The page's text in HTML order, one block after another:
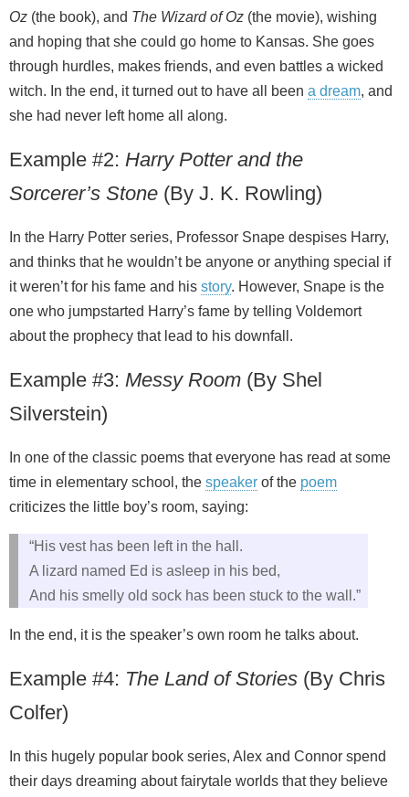
Oz (the book), and The Wizard of Oz (the movie), wishing
and hoping that she could go home to Kansas. She goes
through hurdles, makes friends, and even battles a wicked
witch. In the end, it turned out to have all been a dream, and
she had never left home all along.
Example #2: Harry Potter and the
Sorcerer’s Stone (By J. K. Rowling)
In the Harry Potter series, Professor Snape despises Harry,
and thinks that he wouldn’t be anyone or anything special if
it weren’t for his fame and his story. However, Snape is the
one who jumpstarted Harry’s fame by telling Voldemort
about the prophecy that lead to his downfall.
Example #3: Messy Room (By Shel
Silverstein)
In one of the classic poems that everyone has read at some
time in elementary school, the speaker of the poem
criticizes the little boy’s room, saying:
“His vest has been left in the hall.
A lizard named Ed is asleep in his bed,
And his smelly old sock has been stuck to the wall.”
In the end, it is the speaker’s own room he talks about.
Example #4: The Land of Stories (By Chris
Colfer)
In this hugely popular book series, Alex and Connor spend
their days dreaming about fairytale worlds that they believe